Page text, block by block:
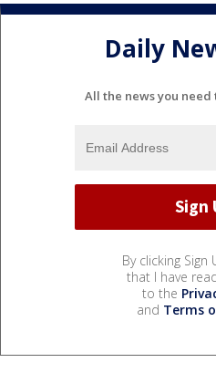
Daily
All the news you
By clicking Sign
that I have
to the
and Terms